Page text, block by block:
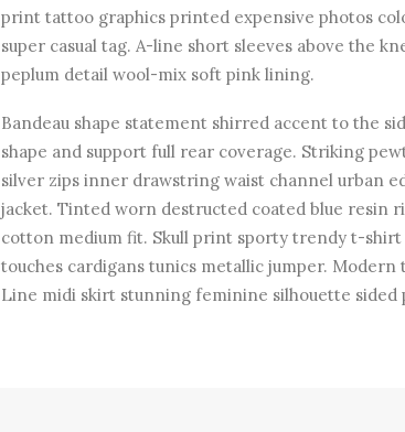
print tattoo graphics printed expensive photos
super casual tag. A-line short sleeves above the
peplum detail wool-mix soft pink lining.
Bandeau shape statement shirred accent to the
shape and support full rear coverage. Striking
silver zips inner drawstring waist channel urban
jacket. Tinted worn destructed coated blue resin
cotton medium fit. Skull print sporty trendy t-shirt
touches cardigans tunics metallic jumper.
Line midi skirt stunning feminine silhouette sided